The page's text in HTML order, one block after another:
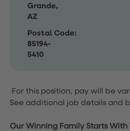
Grande,
AZ
Postal Code:
85194-
5410
For this position, pay will be
See additional job details and
Our Winning Family Starts With